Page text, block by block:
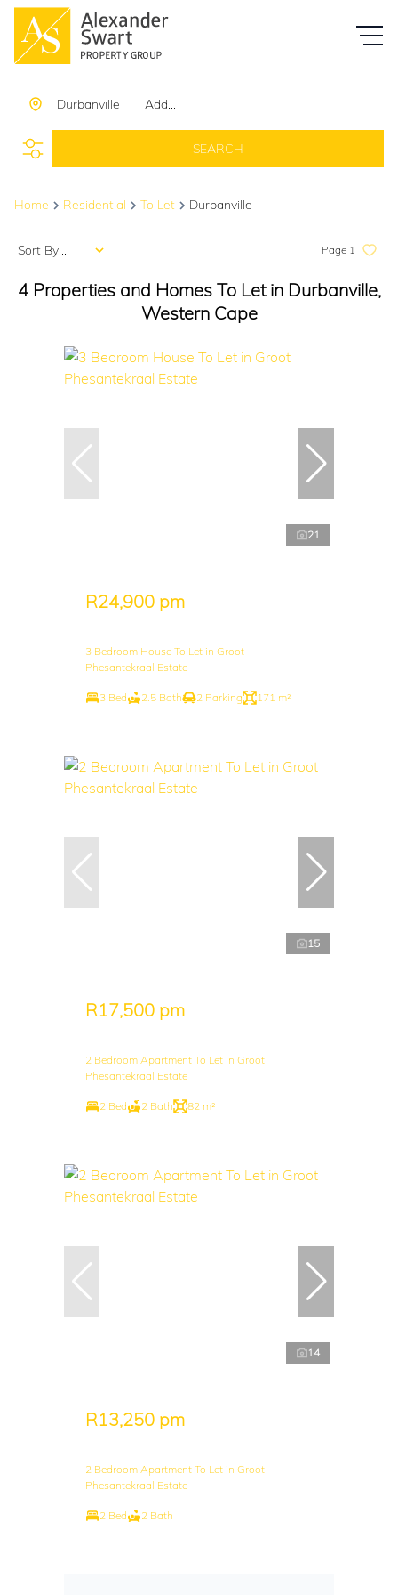
Add...
Durbanville
SEARCH
Home Residential To Let Durbanville
4 Properties and Homes To Let in Durbanville,
Western Cape
Page 1
Sort By...
21
R24,900 pm
3 Bedroom House To Let in Groot
Phesantekraal Estate
3 Bed 2.5 Bath 2 Parking 171 m²
15
R17,500 pm
2 Bedroom Apartment To Let in Groot
Phesantekraal Estate
2 Bed 2 Bath 82 m²
14
R13,250 pm
2 Bedroom Apartment To Let in Groot
Phesantekraal Estate
2 Bed 2 Bath